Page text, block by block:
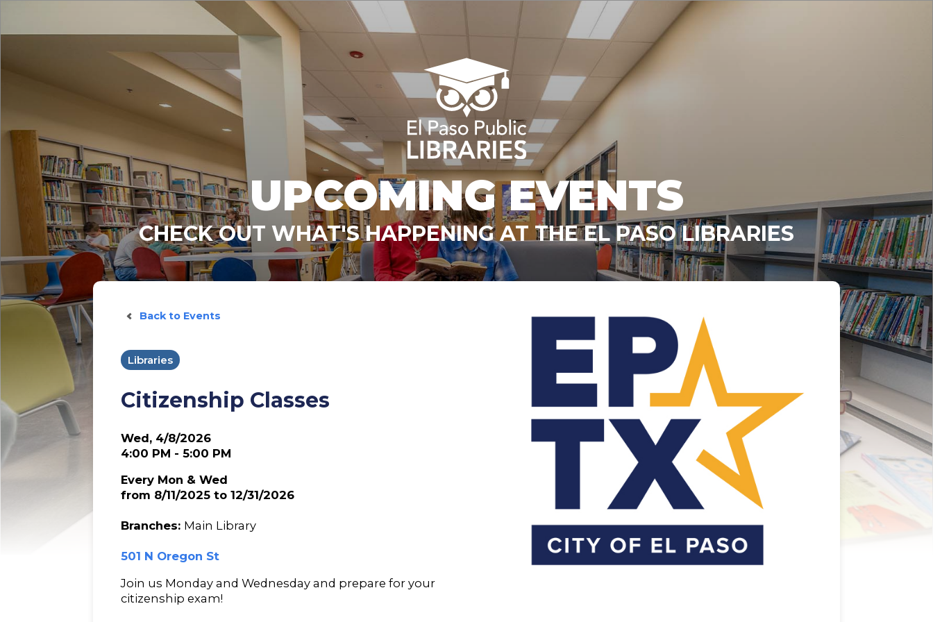
UPCOMING EVENTS
CHECK OUT WHAT'S HAPPENING AT THE EL PASO LIBRARIES
Back to Events
Libraries
Citizenship Classes
Wed, 4/8/2026
4:00 PM - 5:00 PM
Every Mon & Wed
from 8/11/2025 to 12/31/2026
Branches: Main Library
501 N Oregon St
Join us Monday and Wednesday and prepare for your
citizenship exam!